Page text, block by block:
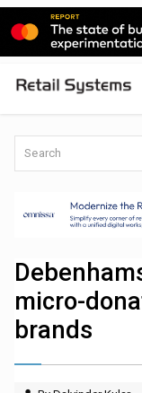
micro-
brands